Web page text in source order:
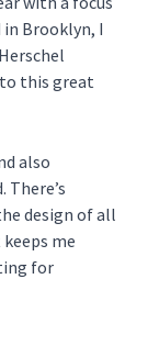
Brooklyn, I
this great
also
design of all
me
for